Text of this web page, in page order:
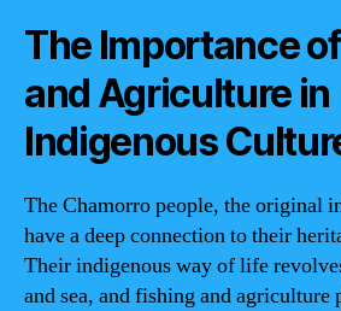
The Importance
and Agriculture in
Indigenous
The Chamorro people, the original
have a deep connection to their
Their indigenous way of life
and sea, and fishing and